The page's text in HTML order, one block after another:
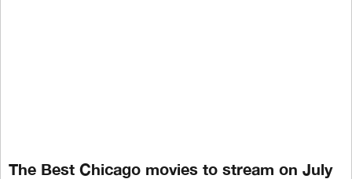
The Best Chicago movies to stream on July